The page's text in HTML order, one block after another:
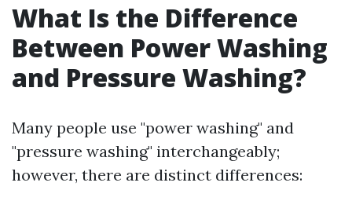
What Is the Difference
Between Power Washing
and Pressure Washing?
Many people use "power washing" and
"pressure washing" interchangeably;
however, there are distinct differences: